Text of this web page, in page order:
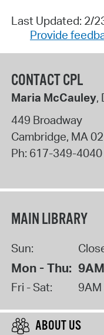
Last Updated: 2/
Provide
CONTACT CPL
Maria McCauley,
449 Broadway
Cambridge, MA
Ph: 617-349-4040
MAIN LIBRARY
Sun:
Mon - Thu:
Fri - Sat: 9AM
ABOUT US